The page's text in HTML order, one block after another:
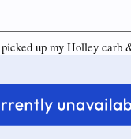
up my Holley carb